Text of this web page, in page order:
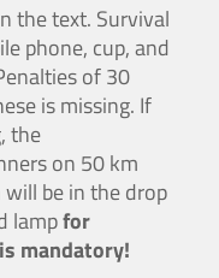
the text. Survival
phone, cup, and
of 30
is missing. If
the
on 50 km
be in the drop
lampfor
mandatory!